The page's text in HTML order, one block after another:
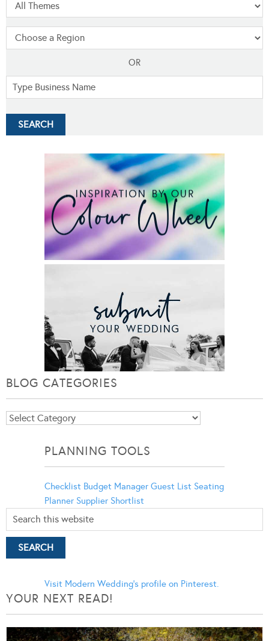
OR
BLOG CATEGORIES
Blog
PLANNING TOOLS
Checklist Budget Manager Guest List Seating
Planner Supplier Shortlist
Visit Modern Wedding's profile on Pinterest.
YOUR NEXT READ!